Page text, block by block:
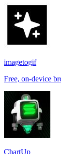
imagetogif
Free, on-device
ChartUp